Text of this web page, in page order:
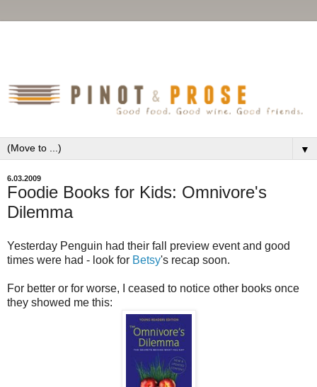
▼
6.03.2009
Foodie Books for Kids: Omnivore's
Dilemma
Yesterday Penguin had their fall preview event and good
times were had - look for Betsy's recap soon.
For better or for worse, I ceased to notice other books once
they showed me this: